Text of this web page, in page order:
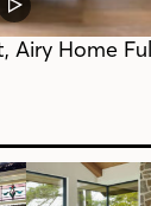
VIDEO
POST
Airy Home